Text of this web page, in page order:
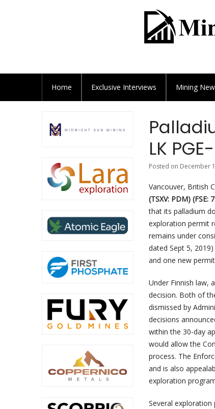
Home Exclusive Interviews Mining
LK
Posted on December
Vancouver, British
(TSXV: PDM) (FSE:
that its palladium
exploration permit
remains under
dated Sept 5,
and one new
Under Finnish law,
decision. Both of
dismissed by
decisions
within the 30-day
would allow the
process. The
and is also
exploration
Several